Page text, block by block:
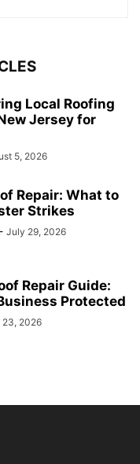
Local Roofing
Jersey for
5, 2026
Repair: What to
Strikes
- July 29, 2026
Repair Guide:
Protected
2026